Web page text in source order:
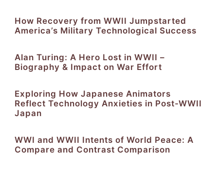
How Recovery from WWII Jumpstarted
America’s Military Technological Success
Alan Turing: A Hero Lost in WWII –
Biography & Impact on War Effort
Exploring How Japanese Animators
Reflect Technology Anxieties in Post-WWII
Japan
WWI and WWII Intents of World Peace: A
Compare and Contrast Comparison